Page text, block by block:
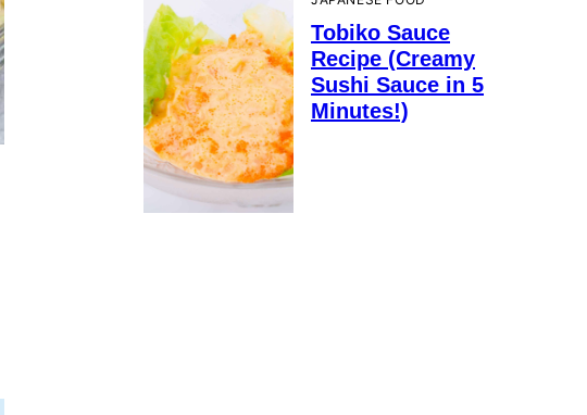
Tobiko Sauce
Recipe (Creamy
Sushi Sauce in 5
Minutes!)